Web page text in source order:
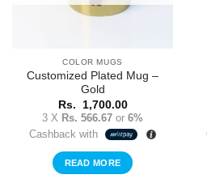
COLOR MUGS
Customized Plated Mug –
Gold
Rs.
1,700.00
3 X Rs. 566.67 or 6%
Cashback with
READ MORE